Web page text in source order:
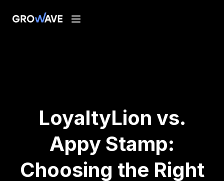
LoyaltyLion vs.
Appy Stamp:
Choosing the Right